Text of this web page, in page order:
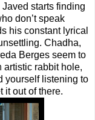
starts finding
don’t speak
his constant lyrical
Chadha,
Berges seem to
artistic rabbit hole,
yourself listening to
it out of there.